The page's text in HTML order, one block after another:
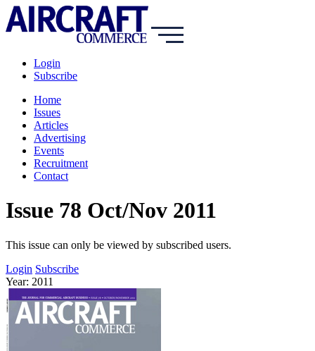
Login
Subscribe
Home
Issues
Articles
Advertising
Events
Recruitment
Contact
Issue 78 Oct/Nov 2011
This issue can only be viewed by subscribed users.
Login Subscribe
Year: 2011